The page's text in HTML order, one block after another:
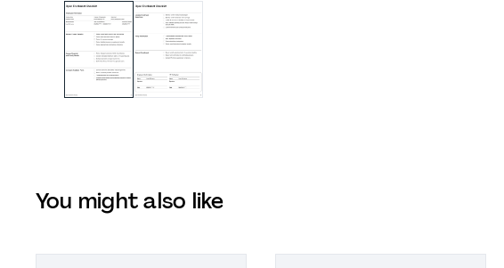
You might also like